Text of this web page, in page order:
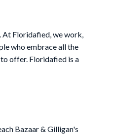
Floridafied, we work,
who embrace all the
offer. Floridafied is a
Bazaar & Gilligan's